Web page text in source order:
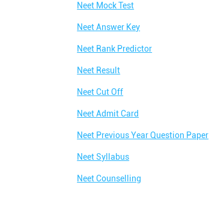
Neet Mock Test
Neet Answer Key
Neet Rank Predictor
Neet Result
Neet Cut Off
Neet Admit Card
Neet Previous Year Question Paper
Neet Syllabus
Neet Counselling